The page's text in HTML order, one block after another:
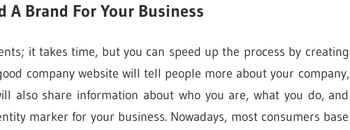
A Brand For Your Business
it takes time, but you can speed up the process by creating
company website will tell people more about your company,
also share information about who you are, what you do, and
marker for your business. Nowadays, most consumers base